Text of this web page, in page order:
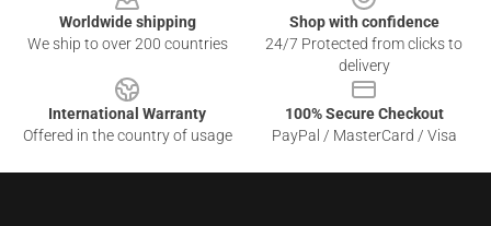
Worldwide shipping
We ship to over 200 countries
Shop with confidence
24/7 Protected from clicks to
delivery
International Warranty
Offered in the country of usage
100% Secure Checkout
PayPal / MasterCard / Visa